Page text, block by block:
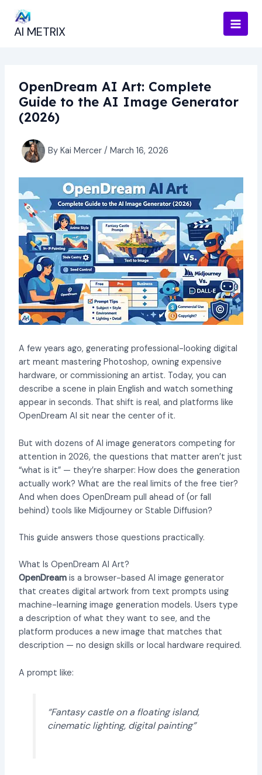
content
AI METRIX
OpenDream AI Art: Complete
Guide to the AI Image Generator
(2026)
By Kai Mercer / March 16, 2026
A few years ago, generating professional-looking digital
art meant mastering Photoshop, owning expensive
hardware, or commissioning an artist. Today, you can
describe a scene in plain English and watch something
appear in seconds. That shift is real, and platforms like
OpenDream AI sit near the center of it.
But with dozens of AI image generators competing for
attention in 2026, the questions that matter aren’t just
“what is it” — they’re sharper: How does the generation
actually work? What are the real limits of the free tier?
And when does OpenDream pull ahead of (or fall
behind) tools like Midjourney or Stable Diffusion?
This guide answers those questions practically.
What Is OpenDream AI Art?
OpenDreamis a browser-based AI image generator
that creates digital artwork from text prompts using
machine-learning image generation models. Users type
a description of what they want to see, and the
platform produces a new image that matches that
description — no design skills or local hardware required.
A prompt like:
“Fantasy castle on a floating island,
cinematic lighting, digital painting”